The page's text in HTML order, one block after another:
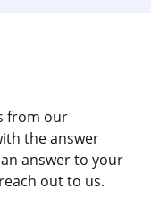
from our
the answer
answer to your
out to us.